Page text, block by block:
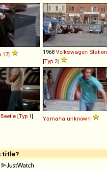
17] 1968 Volkswagen Station
[Typ 2]
Beetle [Typ 1] Yamaha unknown
title?